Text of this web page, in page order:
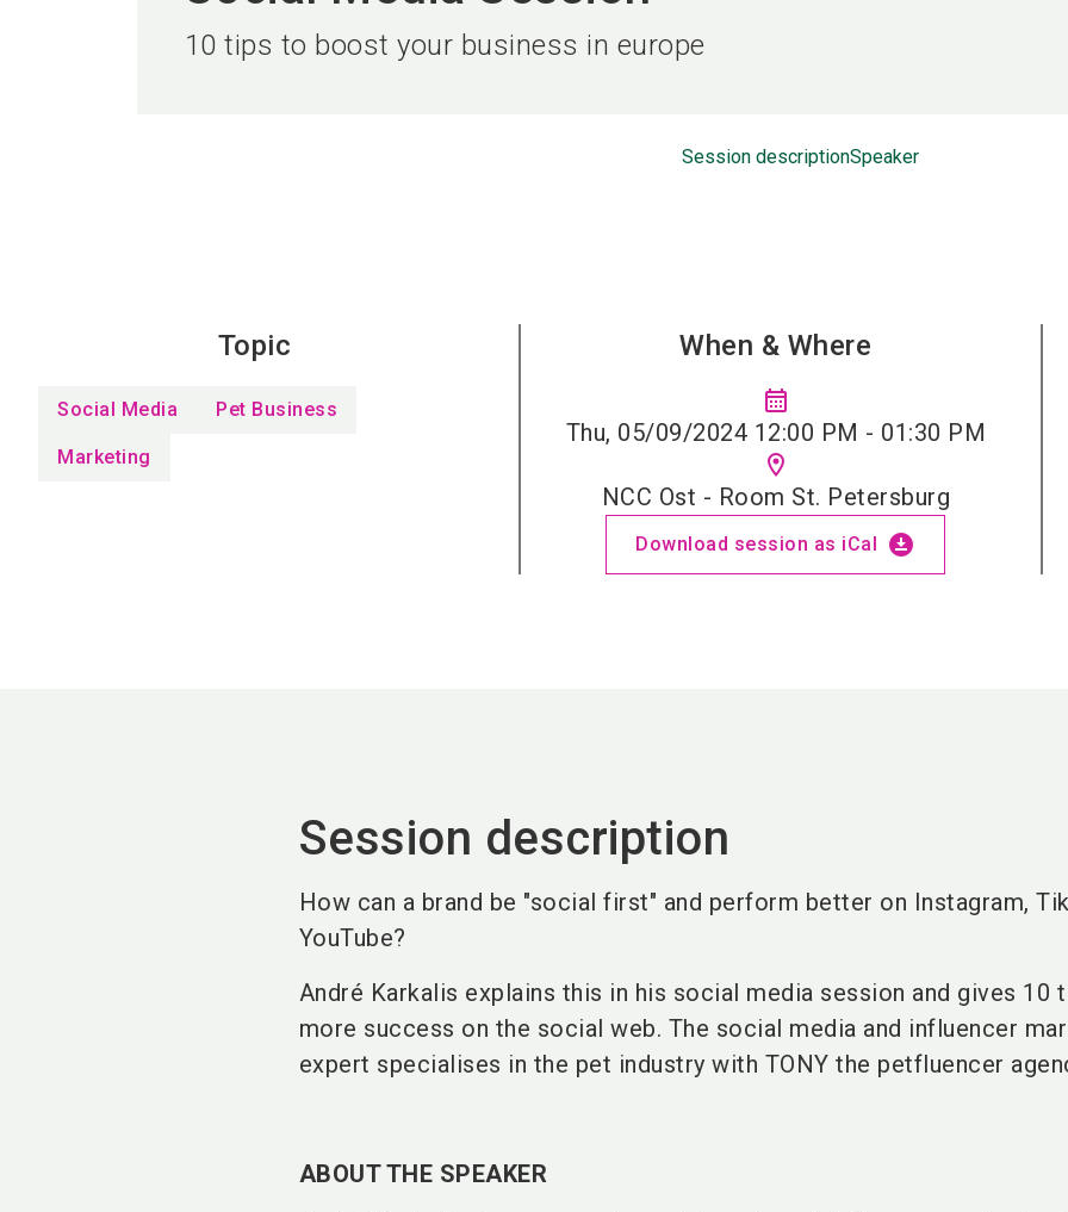
10 tips to boost your business in europe
Session descriptionSpeaker
Topic
Social Media Pet Business
Marketing
When & Where
calendar_month
Thu, 05/09/2024 12:00 PM - 01:30 PM
location_on
NCC Ost - Room St. Petersburg
Download session as iCal download_for_offline
Session description
How can a brand be "social first" and perform better on Instagram,
YouTube?
André Karkalis explains this in his social media session and gives 10
more success on the social web. The social media and influencer
expert specialises in the pet industry with TONY the petfluencer
ABOUT THE SPEAKER